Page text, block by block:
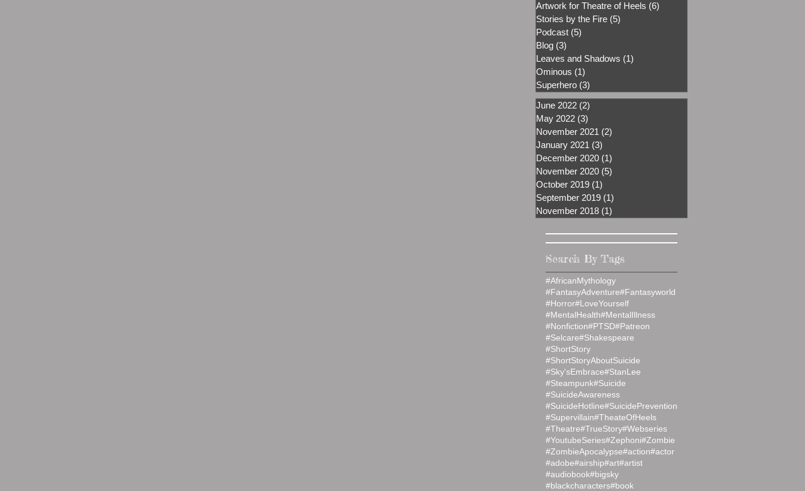
Artwork for Theatre of Heels (6)
Stories by the Fire (5)
Podcast (5)
Blog (3)
Leaves and Shadows (1)
Ominous (1)
Superhero (3)
June 2022 (2)
May 2022 (3)
November 2021 (2)
January 2021 (3)
December 2020 (1)
November 2020 (5)
October 2019 (1)
September 2019 (1)
November 2018 (1)
Search By Tags
#AfricanMythology
#FantasyAdventure#Fantasyworld
#Horror#LoveYourself
#MentalHealth#MentalIllness
#Nonfiction#PTSD#Patreon
#Selcare#Shakespeare
#ShortStory
#ShortStoryAboutSuicide
#Sky'sEmbrace#StanLee
#Steampunk#Suicide
#SuicideAwareness
#SuicideHotline#SuicidePrevention
#Supervillain#TheateOfHeels
#Theatre#TrueStory#Webseries
#YoutubeSeries#Zephoni#Zombie
#ZombieApocalypse#action#actor
#adobe#airship#art#artist
#audiobook#bigsky
#blackcharacters#book